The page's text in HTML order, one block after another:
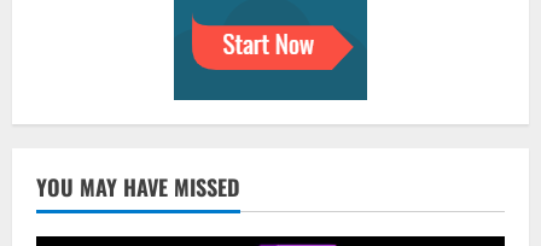
YOU MAY HAVE MISSED